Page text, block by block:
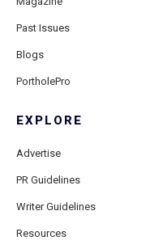
Past Issues
Blogs
PortholePro
EXPLORE
Advertise
PR Guidelines
Writer Guidelines
Resources